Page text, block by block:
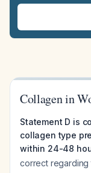
Collagen in
Statement D is
collagen type
within 24-48
correct regarding